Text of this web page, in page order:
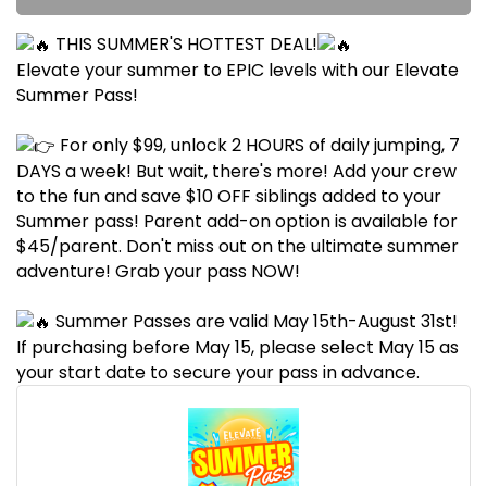
THIS SUMMER'S HOTTEST DEAL!
Elevate your summer to EPIC levels with our Elevate
Summer Pass!
For only $99, unlock 2 HOURS of daily jumping, 7
DAYS a week! But wait, there's more! Add your crew
to the fun and save $10 OFF siblings added to your
Summer pass! Parent add-on option is available for
$45/parent. Don't miss out on the ultimate summer
adventure! Grab your pass NOW!
Summer Passes are valid May 15th-August 31st!
If purchasing before May 15, please select May 15 as
your start date to secure your pass in advance.